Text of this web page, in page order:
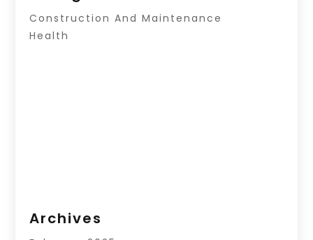
Construction And Maintenance
Health
Archives